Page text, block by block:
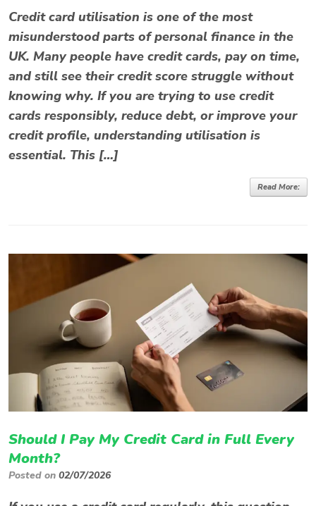
Credit card utilisation is one of the most
misunderstood parts of personal finance in the
UK. Many people have credit cards, pay on time,
and still see their credit score struggle without
knowing why. If you are trying to use credit
cards responsibly, reduce debt, or improve your
credit profile, understanding utilisation is
essential. This […]
Read More:
Should I Pay My Credit Card in Full Every
Month?
Posted on 02/07/2026